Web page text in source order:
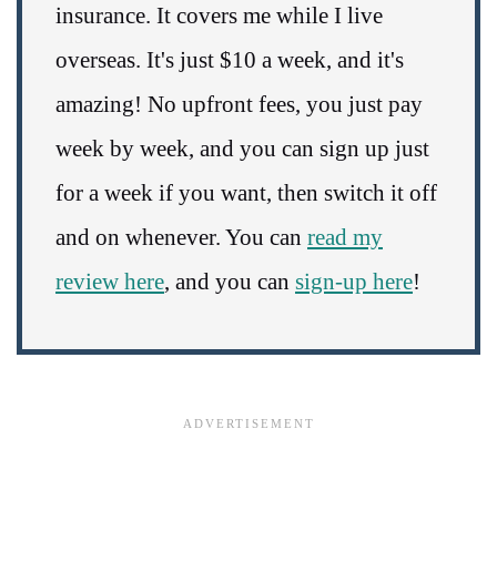
insurance. It covers me while I live
overseas. It's just $10 a week, and it's
amazing! No upfront fees, you just pay
week by week, and you can sign up just
for a week if you want, then switch it off
and on whenever. You can read my
review here, and you can sign-up here!